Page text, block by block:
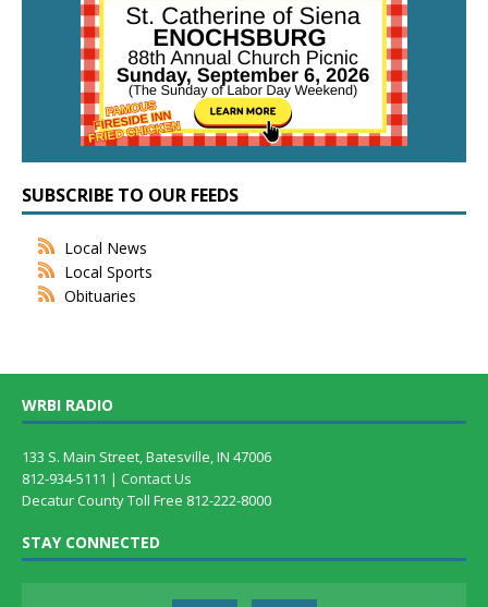
SUBSCRIBE TO OUR FEEDS
Local News
Local Sports
Obituaries
WRBI RADIO
133 S. Main Street, Batesville, IN 47006
812-934-5111 | Contact Us
Decatur County Toll Free 812-222-8000
STAY CONNECTED